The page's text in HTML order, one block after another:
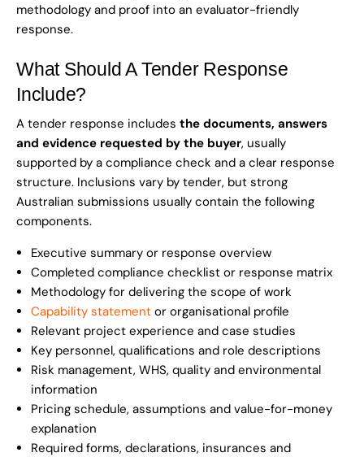
methodology and proof into an evaluator-friendly
response.
What Should A Tender Response
Include?
A tender response includes the documents, answers
and evidence requested by the buyer, usually
supported by a compliance check and a clear response
structure. Inclusions vary by tender, but strong
Australian submissions usually contain the following
components.
Executive summary or response overview
Completed compliance checklist or response matrix
Methodology for delivering the scope of work
Capability statement or organisational profile
Relevant project experience and case studies
Key personnel, qualifications and role descriptions
Risk management, WHS, quality and environmental
information
Pricing schedule, assumptions and value-for-money
explanation
Required forms, declarations, insurances and